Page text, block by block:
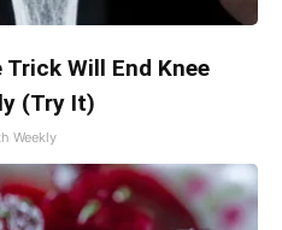
Will End Knee
(Try It)
Weekly